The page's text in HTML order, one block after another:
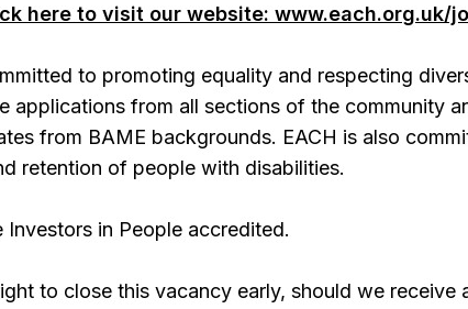
here to visit our website: www.each.org.uk/
to promoting equality and respecting
applications from all sections of the community
from BAME backgrounds. EACH is also
retention of people with disabilities.
Investors in People accredited.
to close this vacancy early, should we receive